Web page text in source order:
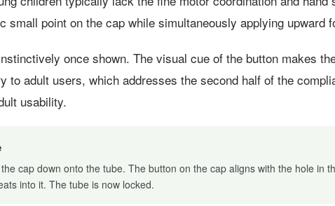
small point on the cap while simultaneously applying upward
once shown. The visual cue of the button makes
to adult users, which addresses the second half of the
usability.
cap down onto the tube. The button on the cap aligns with the hole in
into it. The tube is now locked.